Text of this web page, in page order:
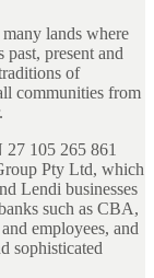
lands where
present and
of
communities from
105 265 861
Pty Ltd, which
Lendi businesses
such as CBA,
employees, and
sophisticated